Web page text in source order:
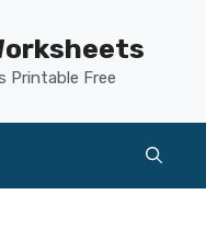
Printable Free